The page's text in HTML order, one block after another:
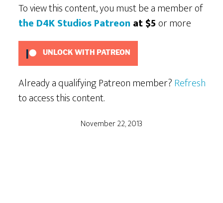
To view this content, you must be a member of
the D4K Studios Patreon at $5or more
UNLOCK WITH PATREON
Already a qualifying Patreon member?Refresh
to access this content.
November 22, 2013